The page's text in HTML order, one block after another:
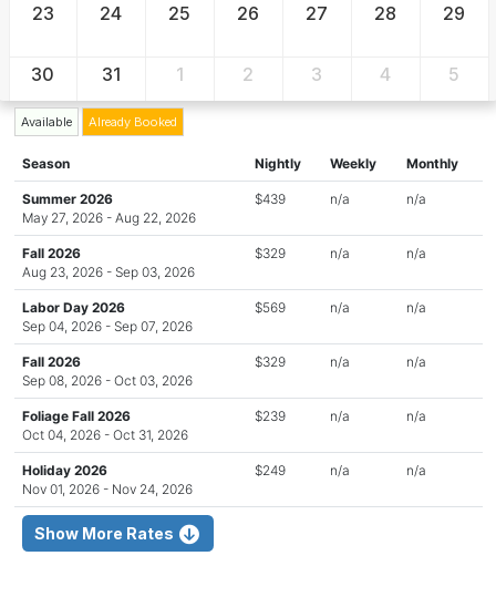
23 24 25 26 27 28 29
30 31 1 2 3 4 5
Available Already Booked
Season Nightly Weekly Monthly
Summer 2026
May 27, 2026 - Aug 22, 2026
$439 n/a n/a
Fall 2026
Aug 23, 2026 - Sep 03, 2026
$329 n/a n/a
Labor Day 2026
Sep 04, 2026 - Sep 07, 2026
$569 n/a n/a
Fall 2026
Sep 08, 2026 - Oct 03, 2026
$329 n/a n/a
Foliage Fall 2026
Oct 04, 2026 - Oct 31, 2026
$239 n/a n/a
Holiday 2026
Nov 01, 2026 - Nov 24, 2026
$249 n/a n/a
Show More Rates